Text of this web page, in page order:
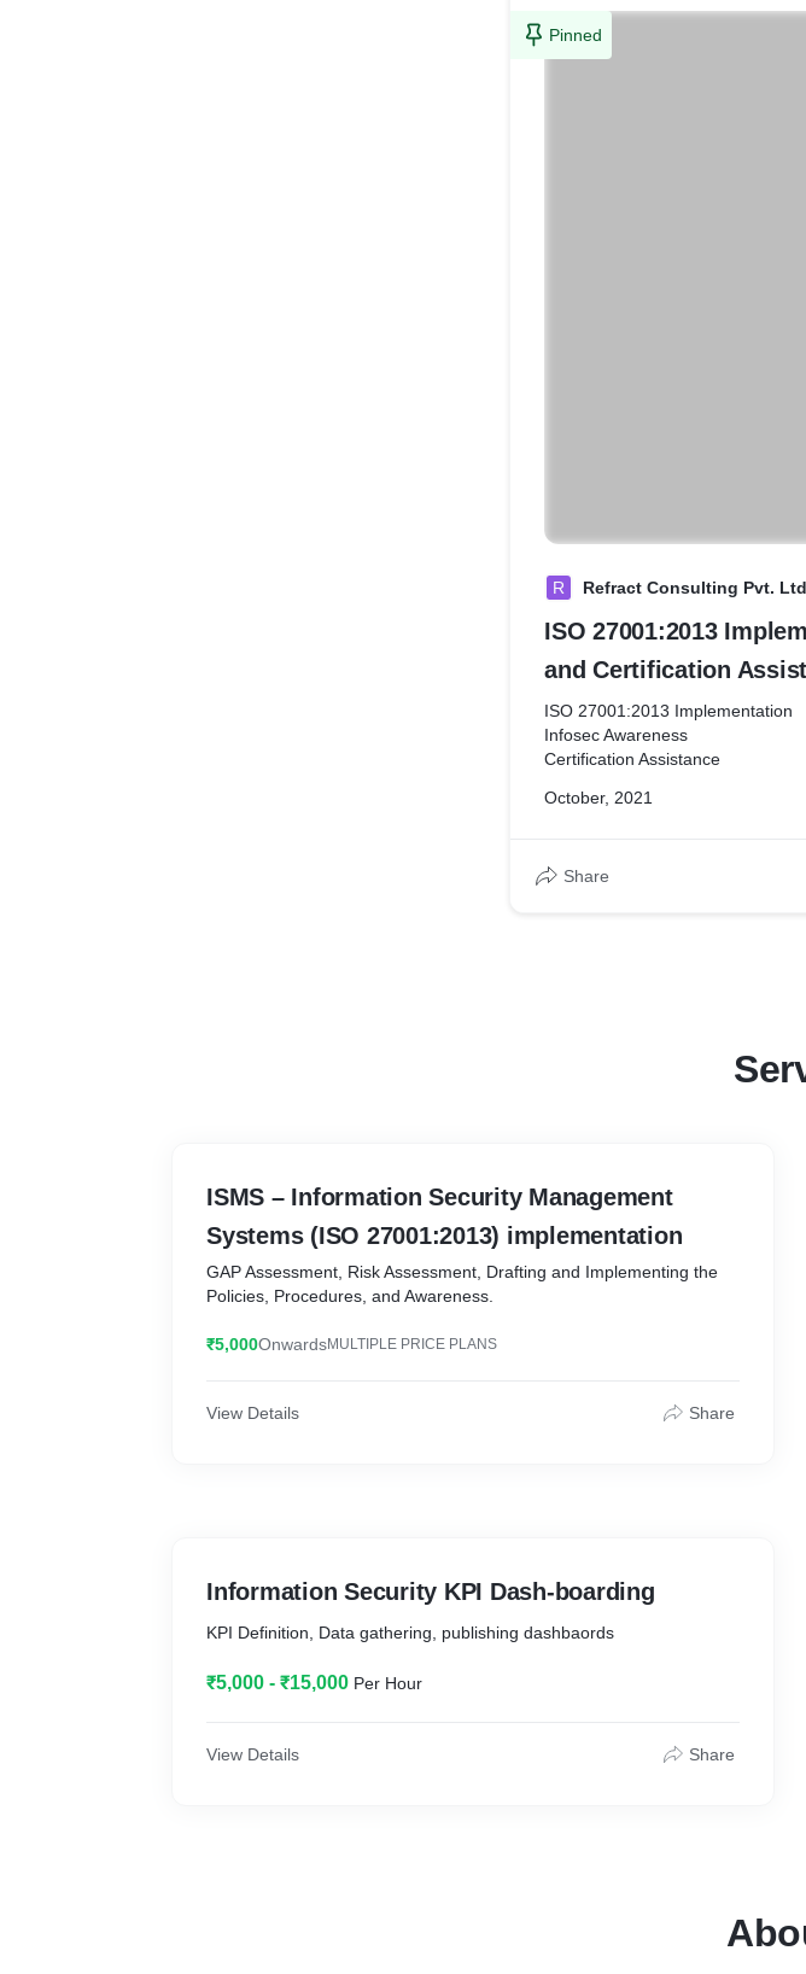
Pinned
R Refract Consulting Pvt.
ISO 27001:2013
and Certification
ISO 27001:2013 Implementation
Infosec Awareness
Certification Assistance
October, 2021
Share
ISMS – Information Security Management
Systems (ISO 27001:2013) implementation
GAP Assessment, Risk Assessment, Drafting and Implementing the
Policies, Procedures, and Awareness.
₹5,000OnwardsMULTIPLE PRICE PLANS
View Details Share
Information Security KPI Dash-boarding
KPI Definition, Data gathering, publishing dashbaords
₹5,000 - ₹15,000 Per Hour
View Details Share